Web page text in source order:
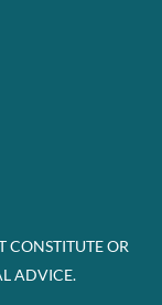
CONSTITUTE OR
ADVICE.